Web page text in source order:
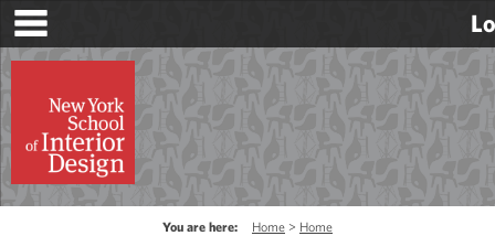
Skip
content
You are here: Home Home